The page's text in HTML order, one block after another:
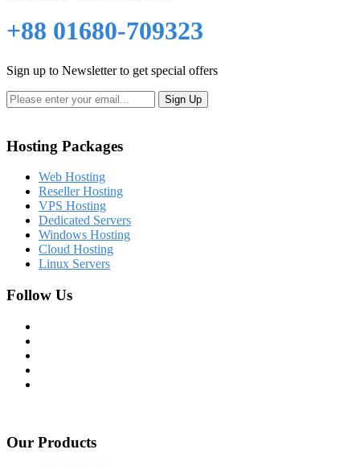
+88 01680-709323
Sign up to Newsletter to get special offers
Hosting Packages
Web Hosting
Reseller Hosting
VPS Hosting
Dedicated Servers
Windows Hosting
Cloud Hosting
Linux Servers
Follow Us
Our Products